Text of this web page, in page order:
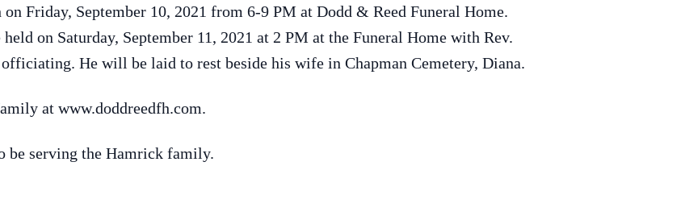
Friday, September 10, 2021 from 6-9 PM at Dodd & Reed Funeral Home.
on Saturday, September 11, 2021 at 2 PM at the Funeral Home with Rev.
He will be laid to rest beside his wife in Chapman Cemetery, Diana.
at www.doddreedfh.com.
be serving the Hamrick family.